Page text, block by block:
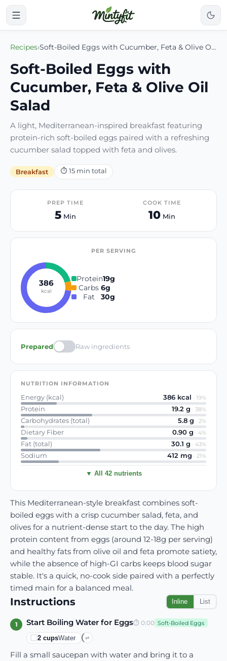
Recipes› Soft-Boiled Eggs with Cucumber, Feta & Olive Oil Salad
Soft-Boiled Eggs with
Cucumber, Feta & Olive Oil
Salad
A light, Mediterranean-inspired breakfast featuring
protein-rich soft-boiled eggs paired with a refreshing
cucumber salad topped with feta and olives.
Breakfast ⏱ 15min total
This Mediterranean-style breakfast combines soft-
boiled eggs with a crisp cucumber salad, feta, and
olives for a nutrient-dense start to the day. The high
protein content from eggs (around 12-18g per serving)
and healthy fats from olive oil and feta promote satiety,
while the absence of high-GI carbs keeps blood sugar
stable. It's a quick, no-cook side paired with a perfectly
timed main for a balanced meal.
Instructions Inline List
1 Start Boiling Water for Eggs⏱ 0:00 Soft-Boiled Eggs
2 cupsWater ⇄
Fill a small saucepan with water and bring it to a
PREP TIME
5 Min
COOK TIME
10Min
PER SERVING
386
kcal
Protein19g
Carbs 6g
Fat
30g
Prepared Raw ingredients
NUTRITION INFORMATION
Energy (kcal) 386 kcal · 19%
Protein 19.2 g · 38%
Carbohydrates (total) 5.8 g · 2%
Dietary Fiber 0.90 g · 4%
Fat (total) 30.1 g · 43%
Sodium 412 mg · 21%
▼ All 42 nutrients